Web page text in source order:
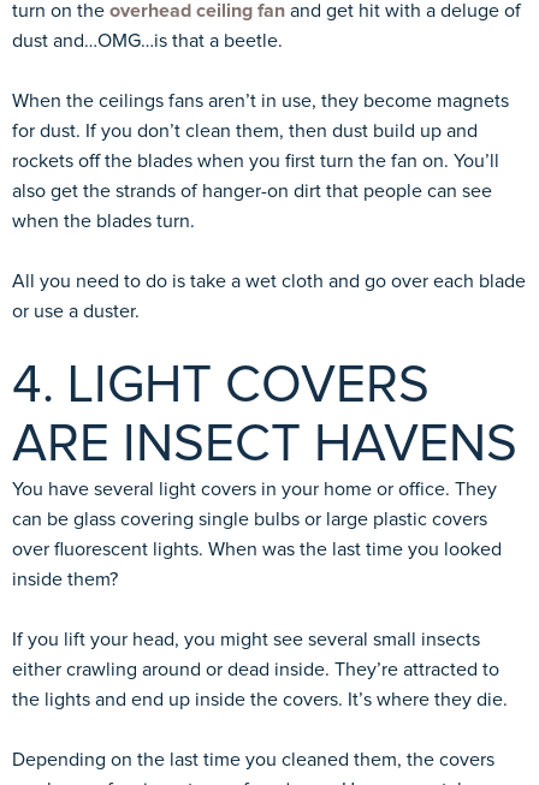
turn on the overhead ceiling fan and get hit with a deluge of
dust and…OMG…is that a beetle.
When the ceilings fans aren’t in use, they become magnets
for dust. If you don’t clean them, then dust build up and
rockets off the blades when you first turn the fan on. You’ll
also get the strands of hanger-on dirt that people can see
when the blades turn.
All you need to do is take a wet cloth and go over each blade
or use a duster.
4. LIGHT COVERS
ARE INSECT HAVENS
You have several light covers in your home or office. They
can be glass covering single bulbs or large plastic covers
over fluorescent lights. When was the last time you looked
inside them?
If you lift your head, you might see several small insects
either crawling around or dead inside. They’re attracted to
the lights and end up inside the covers. It’s where they die.
Depending on the last time you cleaned them, the covers